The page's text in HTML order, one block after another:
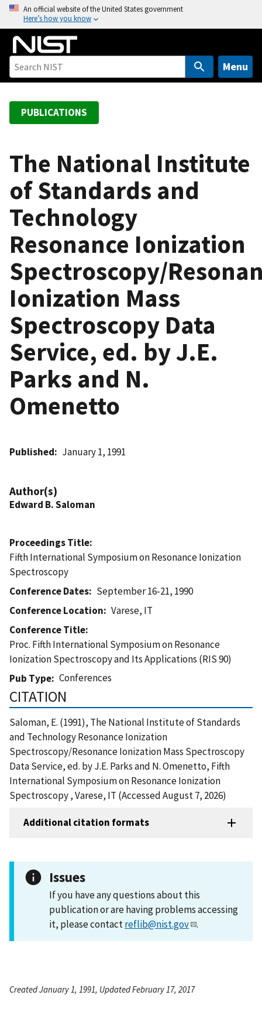
o
An official website of the United States government
Here’s how you know
Menu
PUBLICATIONS
The National Institute
of Standards and
Technology
Resonance Ionization
Spectroscopy/
Ionization Mass
Spectroscopy Data
Service, ed. by J.E.
Parks and N.
Omenetto
Published January 1, 1991
Author(s)
Edward B. Saloman
Proceedings Title
Fifth International Symposium on Resonance Ionization
Spectroscopy
Conference Dates
September 16-21, 1990
Conference Location
Varese, IT
Conference Title
Proc. Fifth International Symposium on Resonance
Ionization Spectroscopy and Its Applications (RIS 90)
Pub Type
Conferences
CITATION
Saloman, E. (1991), The National Institute of Standards
and Technology Resonance Ionization
Spectroscopy/Resonance Ionization Mass Spectroscopy
Data Service, ed. by J.E. Parks and N. Omenetto, Fifth
International Symposium on Resonance Ionization
Spectroscopy , Varese, IT (Accessed August 7, 2026)
Additional citation formats
Issues
If you have any questions about this
publication or are having problems accessing
it, please contactreflib@nist.gov .
Created January 1, 1991, Updated February 17, 2017